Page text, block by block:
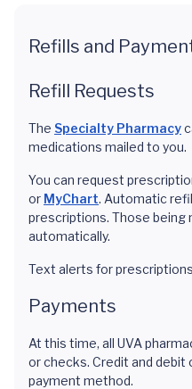
Refills and
Refill Requests
The Specialty Pharmacy
medications mailed to you.
You can request
or MyChart. Automatic
prescriptions. Those being
automatically.
Text alerts for
Payments
At this time, all UVA
or checks. Credit and debit
payment method.